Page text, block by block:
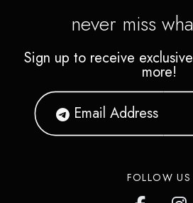
never miss
Sign up to receive
more!
FOLLOW US